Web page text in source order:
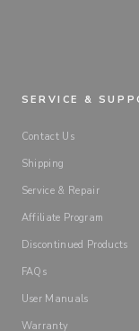
SERVICE &
Contact Us
Shipping
Service & Repair
Affiliate Program
Discontinued Products
FAQs
User Manuals
Warranty